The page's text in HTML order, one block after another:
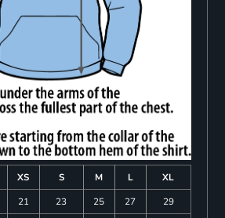
XS S M L
XL
21 23 25 27
29